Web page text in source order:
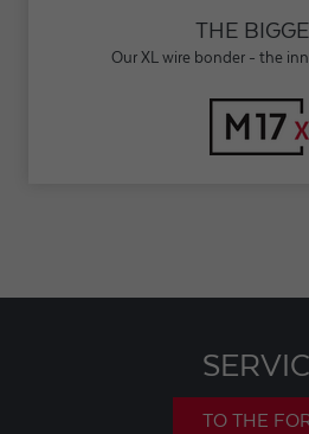
THE
Our XL wire bonder - the
TO THE